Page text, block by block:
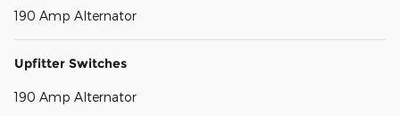
190 Amp Alternator
Upfitter Switches
190 Amp Alternator